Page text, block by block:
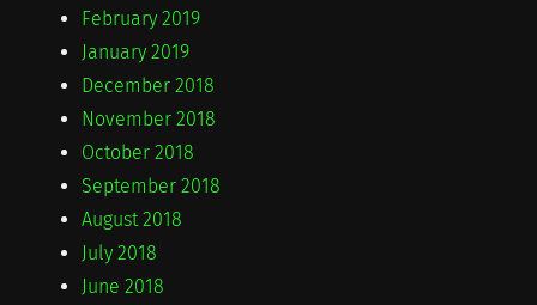
February 2019
January 2019
December 2018
November 2018
October 2018
September 2018
August 2018
July 2018
June 2018